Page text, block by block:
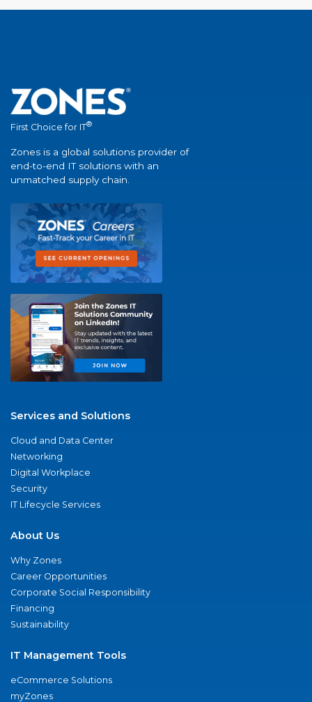
First Choice for IT®
Zones is a global solutions provider of
end-to-end IT solutions with an
unmatched supply chain.
Services and Solutions
Cloud and Data Center
Networking
Digital Workplace
Security
IT Lifecycle Services
About Us
Why Zones
Career Opportunities
Corporate Social Responsibility
Financing
Sustainability
IT Management Tools
eCommerce Solutions
myZones